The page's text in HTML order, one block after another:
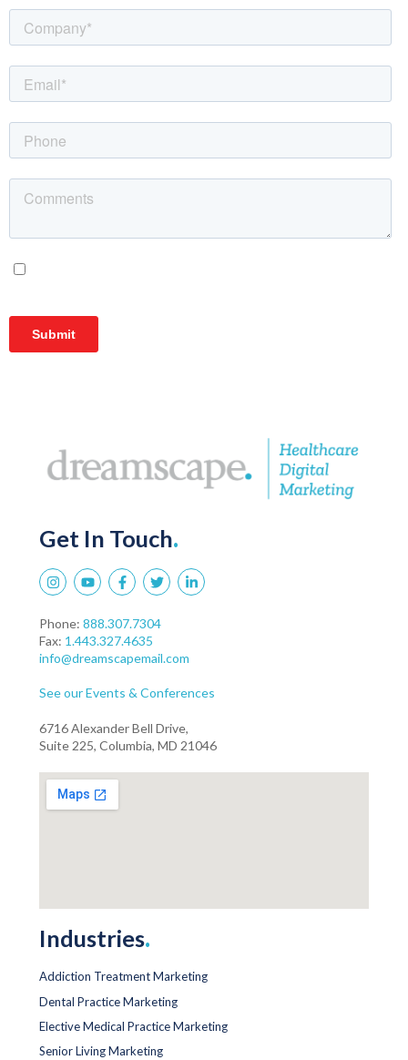
Get In Touch.
Phone: 888.307.7304
Fax: 1.443.327.4635
info@dreamscapemail.com
See our Events & Conferences
6716 Alexander Bell Drive,
Suite 225, Columbia, MD 21046
Industries.
Addiction Treatment Marketing
Dental Practice Marketing
Elective Medical Practice Marketing
Senior Living Marketing